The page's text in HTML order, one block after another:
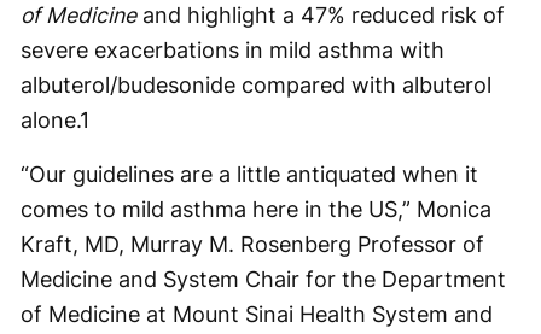
of Medicineand highlight a 47% reduced risk of
severe exacerbations in mild asthma with
albuterol/budesonide compared with albuterol
alone.1
“Our guidelines are a little antiquated when it
comes to mild asthma here in the US,” Monica
Kraft, MD, Murray M. Rosenberg Professor of
Medicine and System Chair for the Department
of Medicine at Mount Sinai Health System and